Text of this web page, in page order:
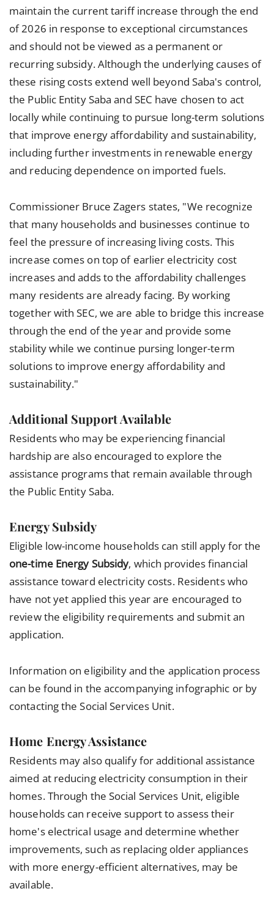
maintain the current tariff increase through the end
of 2026 in response to exceptional circumstances
and should not be viewed as a permanent or
recurring subsidy. Although the underlying causes of
these rising costs extend well beyond Saba's control,
the Public Entity Saba and SEC have chosen to act
locally while continuing to pursue long-term solutions
that improve energy affordability and sustainability,
including further investments in renewable energy
and reducing dependence on imported fuels.
Commissioner Bruce Zagers states, "We recognize
that many households and businesses continue to
feel the pressure of increasing living costs. This
increase comes on top of earlier electricity cost
increases and adds to the affordability challenges
many residents are already facing. By working
together with SEC, we are able to bridge this increase
through the end of the year and provide some
stability while we continue pursing longer-term
solutions to improve energy affordability and
sustainability."
Additional Support Available
Residents who may be experiencing financial
hardship are also encouraged to explore the
assistance programs that remain available through
the Public Entity Saba.
Energy Subsidy
Eligible low-income households can still apply for the
one-time Energy Subsidy, which provides financial
assistance toward electricity costs. Residents who
have not yet applied this year are encouraged to
review the eligibility requirements and submit an
application.
Information on eligibility and the application process
can be found in the accompanying infographic or by
contacting the Social Services Unit.
Home Energy Assistance
Residents may also qualify for additional assistance
aimed at reducing electricity consumption in their
homes. Through the Social Services Unit, eligible
households can receive support to assess their
home's electrical usage and determine whether
improvements, such as replacing older appliances
with more energy-efficient alternatives, may be
available.